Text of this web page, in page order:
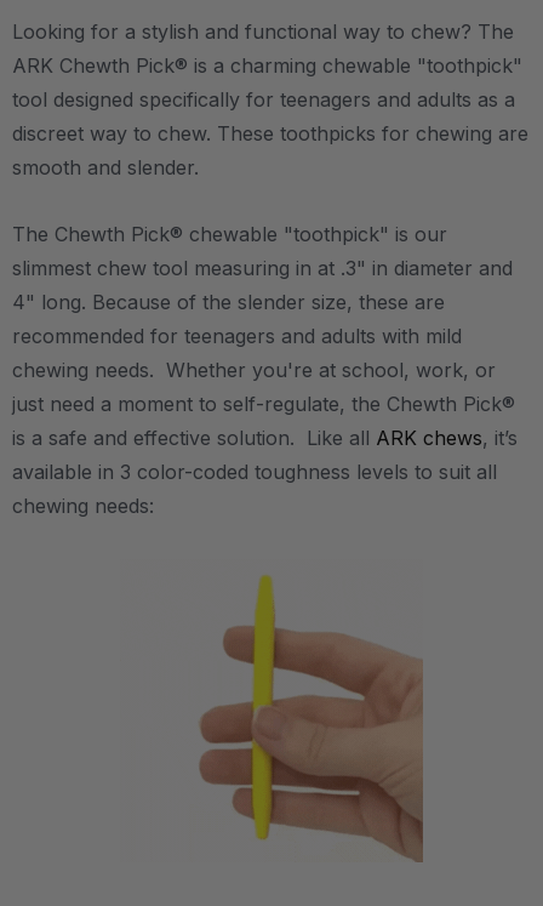
Looking for a stylish and functional way to chew? The
ARK Chewth Pick® is a charming chewable "toothpick"
tool designed specifically for teenagers and adults as a
discreet way to chew. These toothpicks for chewing are
smooth and slender.
The Chewth Pick® chewable "toothpick" is our
slimmest chew tool measuring in at .3" in diameter and
4" long. Because of the slender size, these are
recommended for teenagers and adults with mild
chewing needs. Whether you're at school, work, or
just need a moment to self-regulate, the Chewth Pick®
is a safe and effective solution. Like all ARK chews, it’s
available in 3 color-coded toughness levels to suit all
chewing needs: